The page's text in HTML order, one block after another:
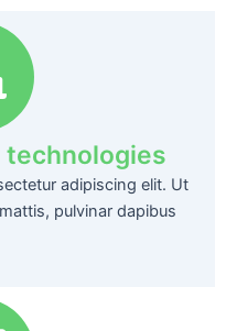
technologies
adipiscing elit. Ut
pulvinar dapibus